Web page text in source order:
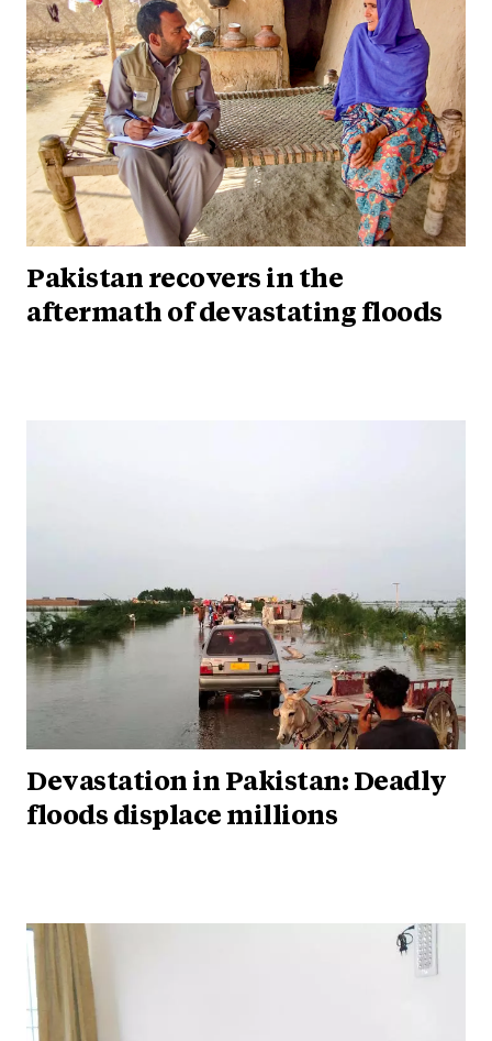
Pakistan recovers in the
aftermath of devastating floods
Devastation in Pakistan: Deadly
floods displace millions